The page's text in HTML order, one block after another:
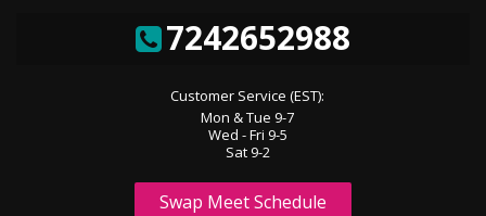
7242652988
Customer Service (EST):
Mon & Tue 9-7
Wed - Fri 9-5
Sat 9-2
Swap Meet Schedule